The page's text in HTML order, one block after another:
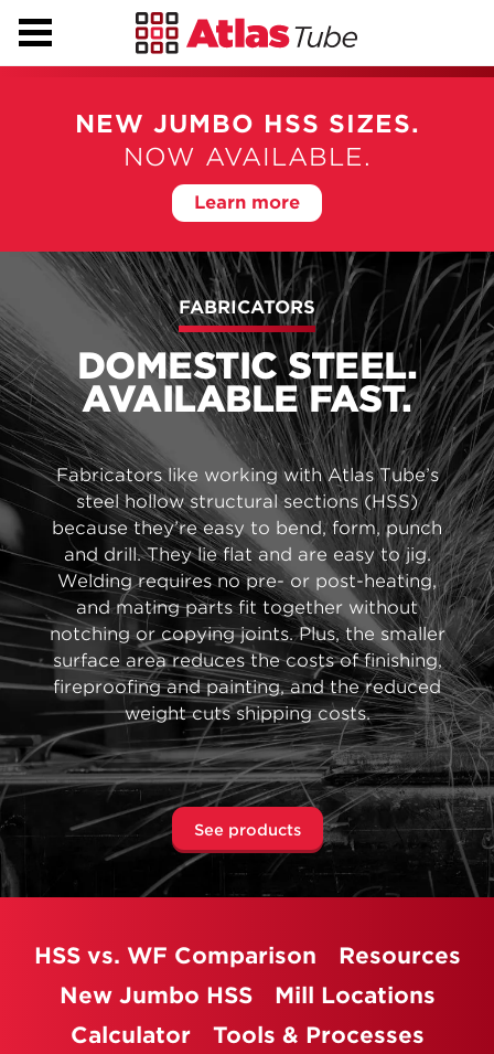
NEW JUMBO HSS SIZES.
NOW AVAILABLE.
Learn more
NEW SHURIKEN® TECHNOLOGY
Shuriken makes field-bolted splices simple, fast and
affordable.
Learn more
FABRICATORS
DOMESTIC STEEL.
AVAILABLE FAST.
Fabricators like working with Atlas Tube’s
steel hollow structural sections (HSS)
because they’re easy to bend, form, punch
and drill. They lie flat and are easy to jig.
Welding requires no pre- or post-heating,
and mating parts fit together without
notching or copying joints. Plus, the smaller
surface area reduces the costs of finishing,
fireproofing and painting, and the reduced
weight cuts shipping costs.
See products
HSS vs. WF Comparison
Resources
New Jumbo HSS
Mill Locations
Calculator
Tools & Processes